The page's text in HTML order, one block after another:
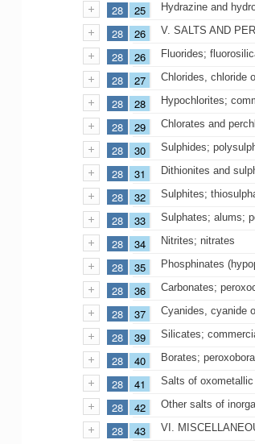
28 25 Hydrazine and
28 26 V. SALTS AND
28 26 Fluorides;
28 27 Chlorides, chloride
28 28 Hypochlorites;
28 29 Chlorates and
28 30 Sulphides;
28 31 Dithionites and
28 32 Sulphites;
28 33 Sulphates; alums;
28 34 Nitrites; nitrates
28 35 Phosphinates
28 36 Carbonates;
28 37 Cyanides, cyanide
28 39 Silicates;
28 40 Borates;
28 41 Salts of
28 42 Other salts of
28 43 VI.